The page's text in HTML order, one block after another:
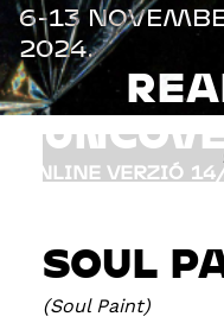
ONLINE VERZIÓ
6-13
2024.
SOUL
Soul Paint